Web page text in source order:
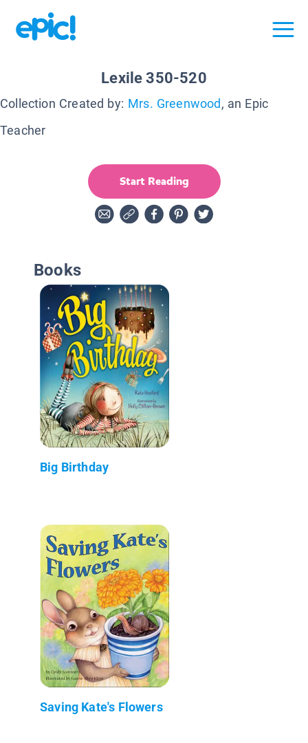
Lexile 350-520
Collection Created by: Mrs. Greenwood, an Epic
Teacher
Start Reading
Books
Big Birthday
Saving Kate's Flowers